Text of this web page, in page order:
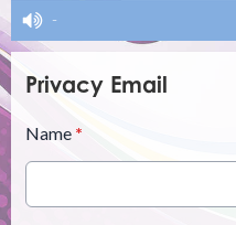
-
Privacy Email
Name *